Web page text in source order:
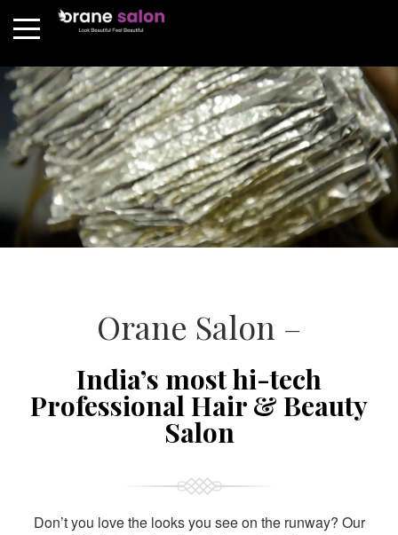
Orane Salon –
India’s most hi-tech
Professional Hair & Beauty
Salon
Don’t you love the looks you see on the runway? Our